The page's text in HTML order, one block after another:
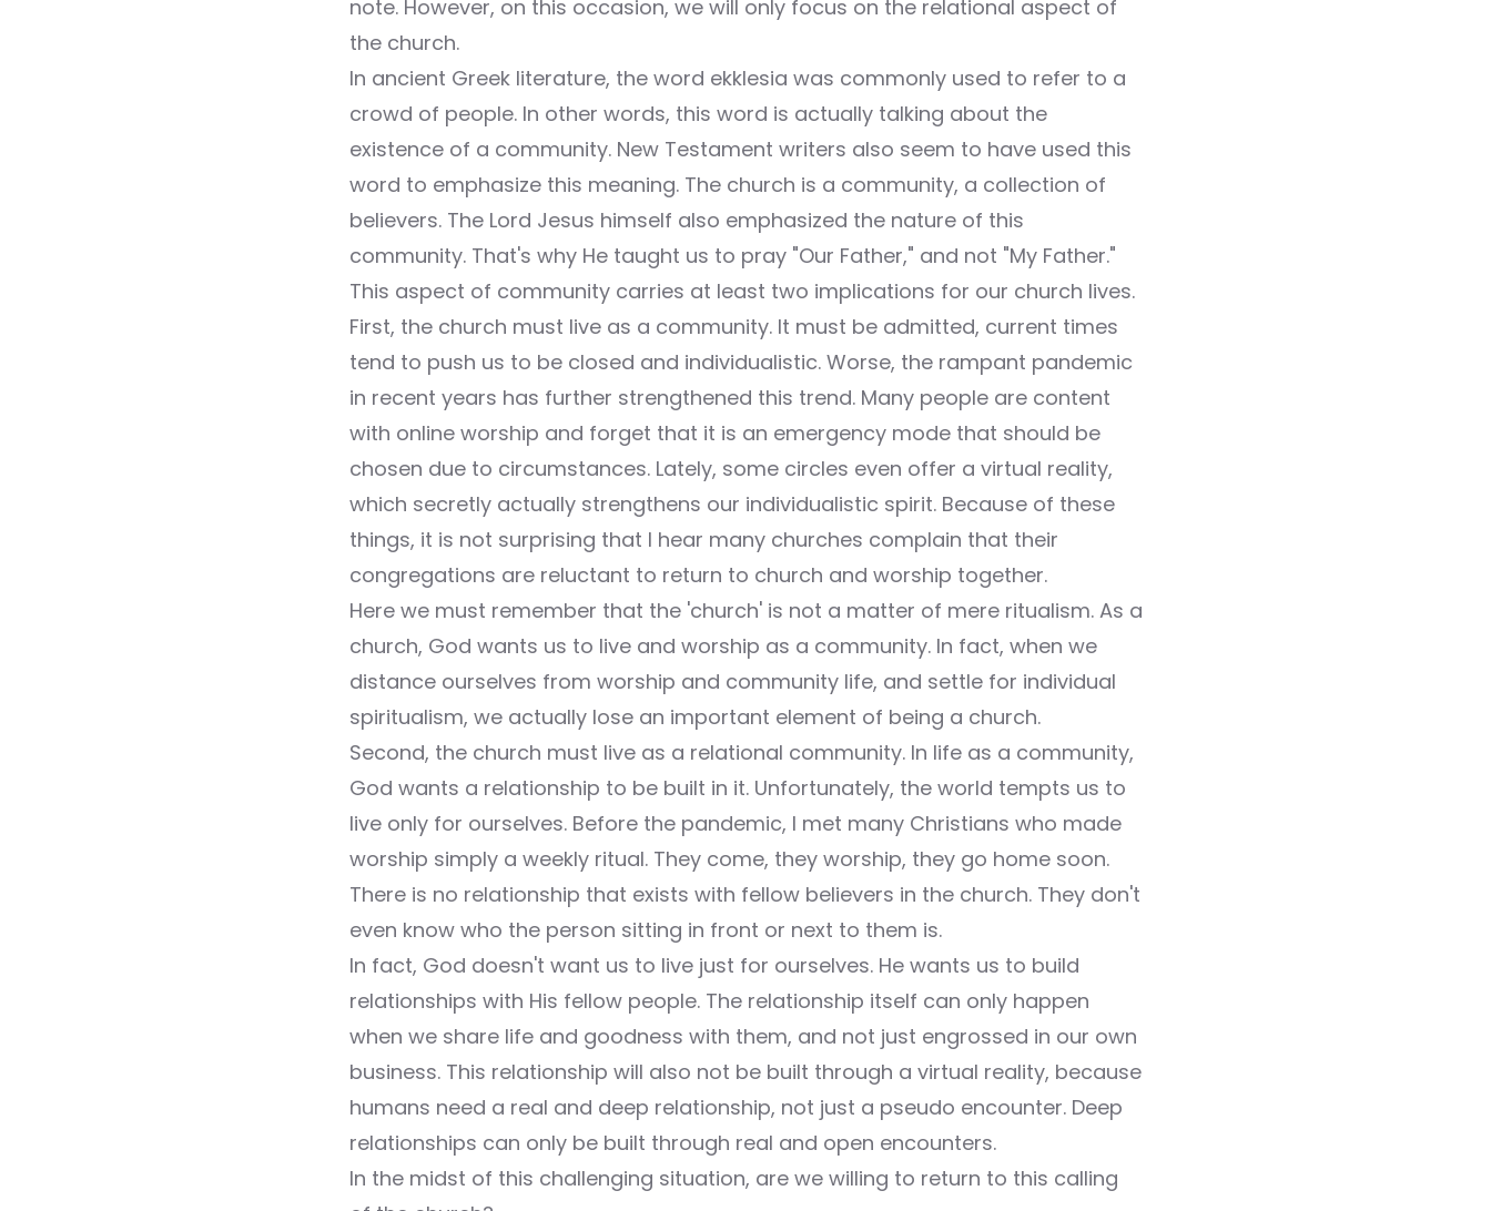
note. However, on this occasion, we will only focus on the relational aspect of
the church.
In ancient Greek literature, the word ekklesia was commonly used to refer to a
crowd of people. In other words, this word is actually talking about the
existence of a community. New Testament writers also seem to have used this
word to emphasize this meaning. The church is a community, a collection of
believers. The Lord Jesus himself also emphasized the nature of this
community. That's why He taught us to pray "Our Father," and not "My Father."
This aspect of community carries at least two implications for our church lives.
First, the church must live as a community. It must be admitted, current times
tend to push us to be closed and individualistic. Worse, the rampant pandemic
in recent years has further strengthened this trend. Many people are content
with online worship and forget that it is an emergency mode that should be
chosen due to circumstances. Lately, some circles even offer a virtual reality,
which secretly actually strengthens our individualistic spirit. Because of these
things, it is not surprising that I hear many churches complain that their
congregations are reluctant to return to church and worship together.
Here we must remember that the 'church' is not a matter of mere ritualism. As a
church, God wants us to live and worship as a community. In fact, when we
distance ourselves from worship and community life, and settle for individual
spiritualism, we actually lose an important element of being a church.
Second, the church must live as a relational community. In life as a community,
God wants a relationship to be built in it. Unfortunately, the world tempts us to
live only for ourselves. Before the pandemic, I met many Christians who made
worship simply a weekly ritual. They come, they worship, they go home soon.
There is no relationship that exists with fellow believers in the church. They don't
even know who the person sitting in front or next to them is.
In fact, God doesn't want us to live just for ourselves. He wants us to build
relationships with His fellow people. The relationship itself can only happen
when we share life and goodness with them, and not just engrossed in our own
business. This relationship will also not be built through a virtual reality, because
humans need a real and deep relationship, not just a pseudo encounter. Deep
relationships can only be built through real and open encounters.
In the midst of this challenging situation, are we willing to return to this calling